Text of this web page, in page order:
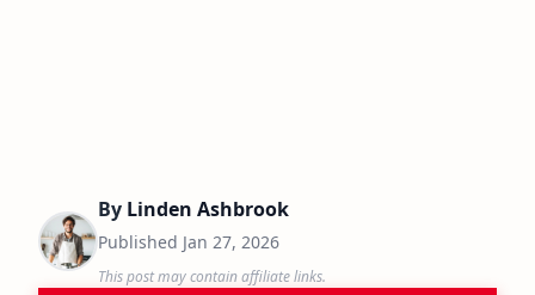
By Linden Ashbrook
Published Jan 27, 2026
This post may contain affiliate links.